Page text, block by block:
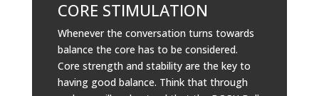
CORE STIMULATION
Whenever the conversation turns towards
balance the core has to be considered.
Core strength and stability are the key to
having good balance. Think that through